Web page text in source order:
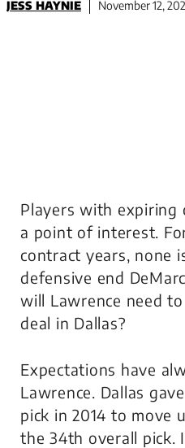
JESS HAYNIE November 12,
Players with expiring
a point of interest.
contract years, none
defensive end
will Lawrence need
deal in Dallas?
Expectations have
Lawrence. Dallas
pick in 2014 to move
the 34th overall pick.